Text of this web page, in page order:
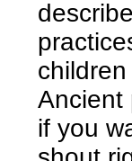
Ancient
if you